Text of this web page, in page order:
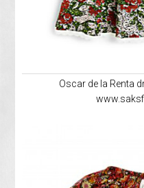
Oscar de la Renta